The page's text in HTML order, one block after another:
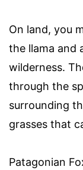
On land, you
the llama and
wilderness.
through the
surrounding
grasses that
Patagonian